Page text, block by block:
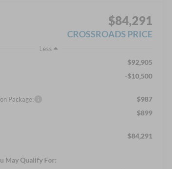
$84,291
CROSSROADS PRICE
Less
$92,905
-$10,500
Package: $987
$899
$84,291
May Qualify For: